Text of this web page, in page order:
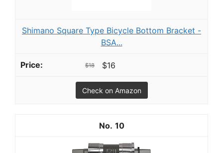
Shimano Square Type Bicycle Bottom Bracket -
BSA...
$18 $16
Check on Amazon
10